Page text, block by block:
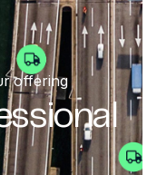
offering